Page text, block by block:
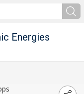
Energies